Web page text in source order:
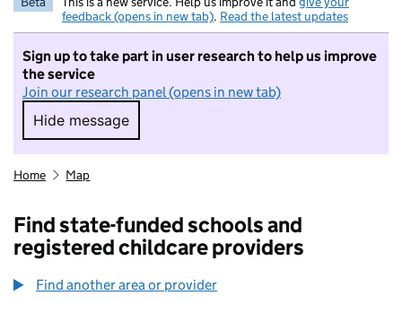
feedback (opens in new tab). Read the latest updates
Sign up to take part in user research to help us improve
the service
Join our research panel (opens in new tab)
Hide message
Hide message. I do not want to take part in
Home Map
Find state-funded schools and
registered childcare providers
Find another area or provider